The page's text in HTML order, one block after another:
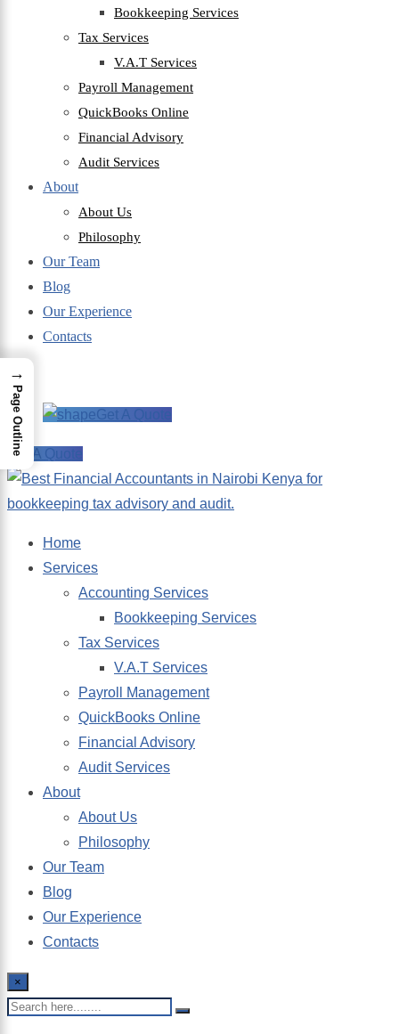
Bookkeeping Services
Tax Services
V.A.T Services
Payroll Management
QuickBooks Online
Financial Advisory
Audit Services
About
About Us
Philosophy
Our Team
Blog
Our Experience
Contacts
Get A Quote
Get A Quote
Home
Services
Accounting Services
Bookkeeping Services
Tax Services
V.A.T Services
Payroll Management
QuickBooks Online
Financial Advisory
Audit Services
About
About Us
Philosophy
Our Team
Blog
Our Experience
Contacts
×
→
Page Outline